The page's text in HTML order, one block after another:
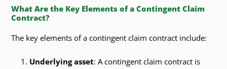
What Are the Key Elements of a Contingent Claim
Contract?
The key elements of a contingent claim contract include:
Underlying asset: A contingent claim contract is